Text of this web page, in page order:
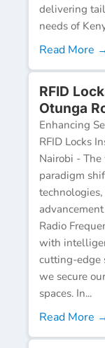
delivering
needs of
Read More
RFID
Otunga
Enhancing
RFID Locks
Nairobi -
paradigm
Radio
with
cutting-edge
we secure
spaces. In...
Read More